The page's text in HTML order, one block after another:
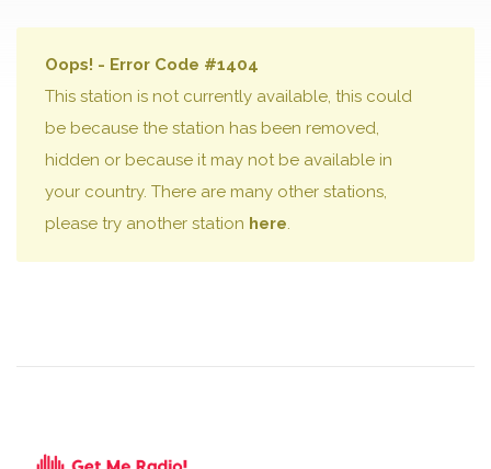
Oops! - Error Code #1404
This station is not currently available, this could
be because the station has been removed,
hidden or because it may not be available in
your country. There are many other stations,
please try another station here.